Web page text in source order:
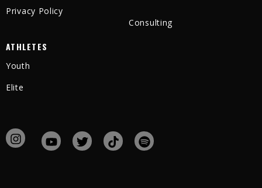
Privacy Policy
Consulting
ATHLETES
Youth
Elite